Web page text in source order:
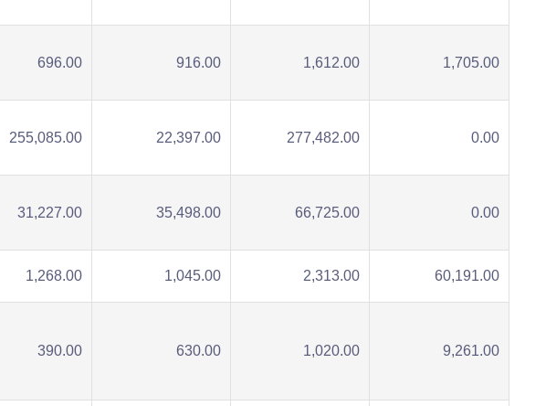
696.00 916.00 1,612.00 1,705.00
255,085.00 22,397.00 277,482.00 0.00
31,227.00 35,498.00 66,725.00 0.00
1,268.00 1,045.00 2,313.00 60,191.00
390.00 630.00 1,020.00 9,261.00